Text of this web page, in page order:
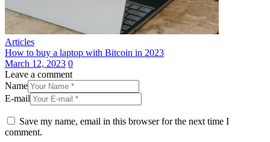
Articles
How to buy a laptop with Bitcoin in 2023
March 12, 2023 0
Leave a comment
Name
E-mail
Save my name, email in this browser for the next time I
comment.